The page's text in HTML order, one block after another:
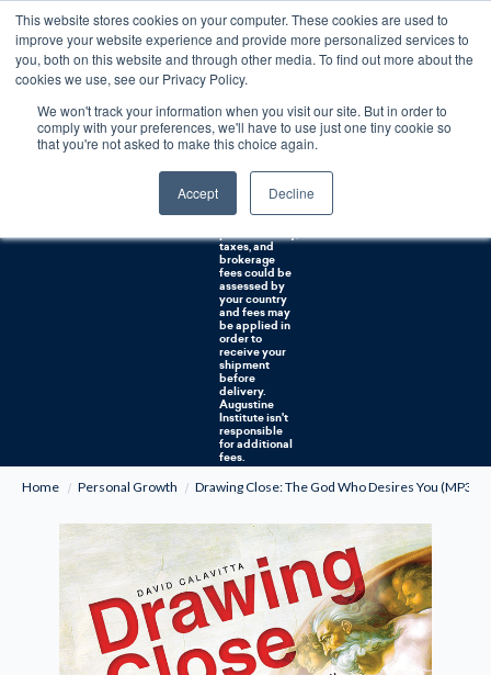
This website stores cookies on your computer. These cookies are used to
improve your website experience and provide more personalized services to
you, both on this website and through other media. To find out more about the
cookies we use, see our Privacy Policy.
We won't track your information when you visit our site. But in order to
comply with your preferences, we'll have to use just one tiny cookie so
that you're not asked to make this choice again.
Accept Decline
Free U.S. shipping on orders over $75. Restrictions apply for certain institutional purchases.
Shipping to
NON-USA
CUSTOMERS:
If you reside in
Australia, or
countries, it's
taxes, and
brokerage
fees could be
assessed by
your country
and fees may
be applied in
order to
receive your
shipment
before
delivery.
Augustine
Institute isn't
responsible
for additional
fees.
Home
Personal Growth Drawing Close: The God Who Desires You (MP3)